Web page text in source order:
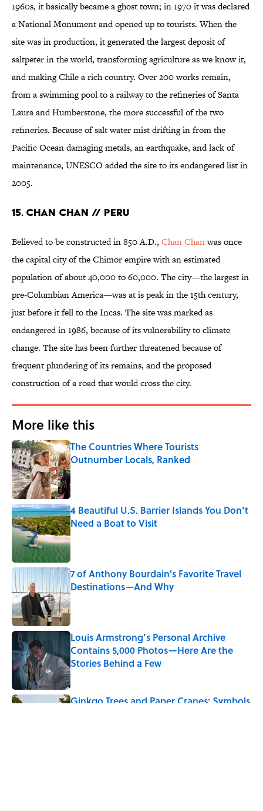
1960s, it basically became a ghost town; in 1970 it was declared
a National Monument and opened up to tourists. When the
site was in production, it generated the largest deposit of
saltpeter in the world, transforming agriculture as we know it,
and making Chile a rich country. Over 200 works remain,
from a swimming pool to a railway to the refineries of Santa
Laura and Humberstone, the more successful of the two
refineries. Because of salt water mist drifting in from the
Pacific Ocean damaging metals, an earthquake, and lack of
maintenance, UNESCO added the site to its endangered list in
2005.
15. CHAN CHAN // PERU
Believed to be constructed in 850 A.D., Chan Chanwas once
the capital city of the Chimor empire with an estimated
population of about 40,000 to 60,000. The city—the largest in
pre-Columbian America—was at is peak in the 15th century,
just before it fell to the Incas. The site was marked as
endangered in 1986, because of its vulnerability to climate
change. The site has been further threatened because of
frequent plundering of its remains, and the proposed
construction of a road that would cross the city.
More like this
The Countries Where Tourists
Outnumber Locals, Ranked
Published by on Invalid Date
4 Beautiful U.S. Barrier Islands You Don’t
Need a Boat to Visit
Published by on Invalid Date
7 of Anthony Bourdain's Favorite Travel
Destinations—And Why
Published by on Invalid Date
Louis Armstrong’s Personal Archive
Contains 5,000 Photos—Here Are the
Stories Behind a Few
Published by on Invalid Date
Ginkgo Trees and Paper Cranes: Symbols